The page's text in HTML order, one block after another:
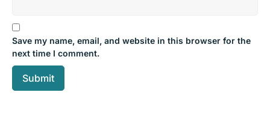
Save my name, email, and website in this browser for the
next time I comment.